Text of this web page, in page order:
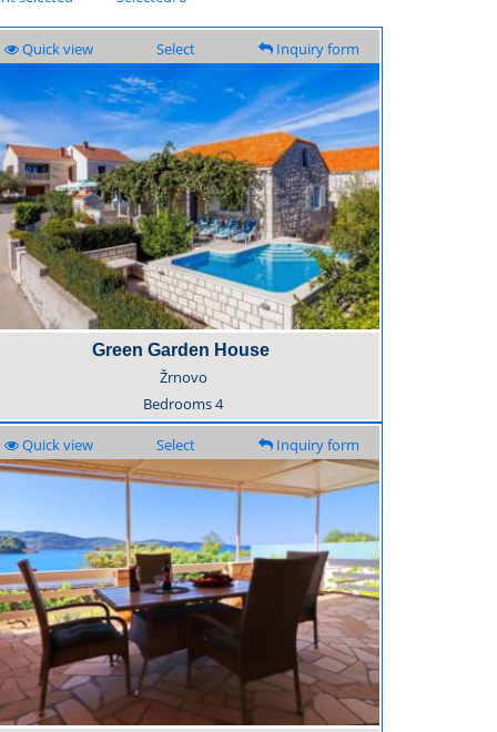
Quick view Select Inquiry form
Green Garden House
Žrnovo
Bedrooms4
Quick view Select Inquiry form